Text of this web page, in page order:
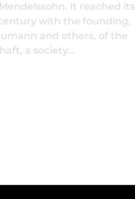
It reached its
with the founding,
and others, of the
a society…